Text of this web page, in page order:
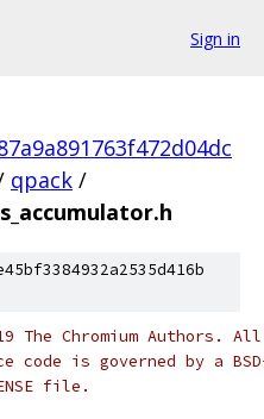
Sign in
qpack /
The Chromium Authors.
code is governed by a
file.